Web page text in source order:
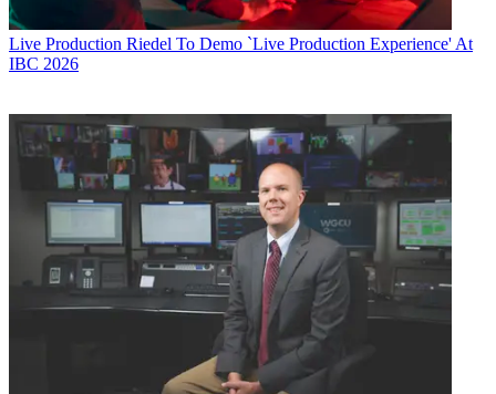
Live Production Riedel To Demo `Live Production Experience' At
IBC 2026